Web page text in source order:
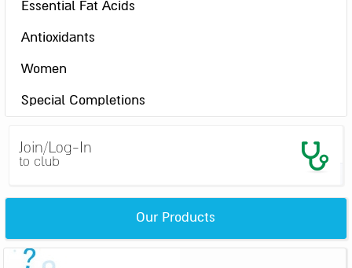
Essential Fat Acids
Antioxidants
Women
Special Completions
Join/Log-In
to club
Our Products